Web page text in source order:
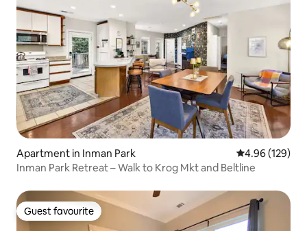
Apartment in Inman Park 4.96 out of 5
4.96 (129)
Inman Park Retreat – Walk to Krog Mkt and Beltline
Guest favourite
Guest favourite